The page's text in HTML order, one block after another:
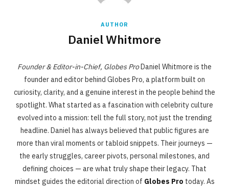
AUTHOR
Daniel Whitmore
Founder & Editor-in-Chief, Globes ProDaniel Whitmore is the
founder and editor behind Globes Pro, a platform built on
curiosity, clarity, and a genuine interest in the people behind the
spotlight. What started as a fascination with celebrity culture
evolved into a mission: tell the full story, not just the trending
headline. Daniel has always believed that public figures are
more than viral moments or tabloid snippets. Their journeys —
the early struggles, career pivots, personal milestones, and
defining choices — are what truly shape their legacy. That
mindset guides the editorial direction of Globes Pro today. As